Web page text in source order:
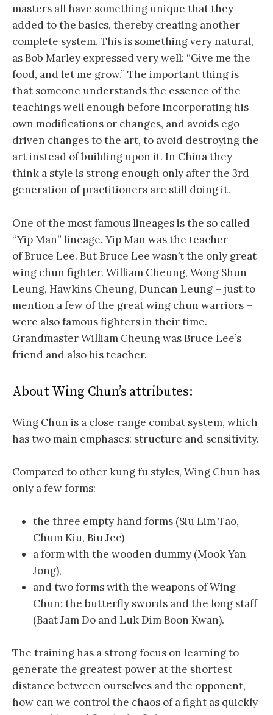
masters all have something unique that they
added to the basics, thereby creating another
complete system. This is something very natural,
as Bob Marley expressed very well: “Give me the
food, and let me grow.” The important thing is
that someone understands the essence of the
teachings well enough before incorporating his
own modifications or changes, and avoids ego-
driven changes to the art, to avoid destroying the
art instead of building upon it. In China they
think a style is strong enough only after the 3rd
generation of practitioners are still doing it.
One of the most famous lineages is the so called
“Yip Man” lineage. Yip Man was the teacher
of Bruce Lee. But Bruce Lee wasn’t the only great
wing chun fighter. William Cheung, Wong Shun
Leung, Hawkins Cheung, Duncan Leung – just to
mention a few of the great wing chun warriors –
were also famous fighters in their time.
Grandmaster William Cheung was Bruce Lee’s
friend and also his teacher.
About Wing Chun’s attributes:
Wing Chun is a close range combat system, which
has two main emphases: structure and sensitivity.
Compared to other kung fu styles, Wing Chun has
only a few forms:
the three empty hand forms (Siu Lim Tao,
Chum Kiu, Biu Jee)
a form with the wooden dummy (Mook Yan
Jong),
and two forms with the weapons of Wing
Chun: the butterfly swords and the long staff
(Baat Jam Do and Luk Dim Boon Kwan).
The training has a strong focus on learning to
generate the greatest power at the shortest
distance between ourselves and the opponent,
how can we control the chaos of a fight as quickly